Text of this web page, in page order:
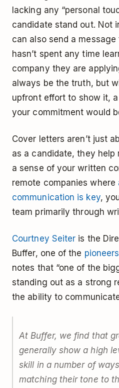
lacking any “personal
candidate stand out. Not
can also send a
hasn’t spent any time
company they are
always be the truth, but
upfront effort to show it,
your commitment would
Cover letters aren’t just
as a candidate, they
a sense of your written
remote companies where
communication is key,
team primarily through
Courtney Seiter is the
Buffer, one of the
notes that “one of the
standing out as a strong
the ability to
At Buffer, we find that
generally show a high
skill in a number of
matching their tone to